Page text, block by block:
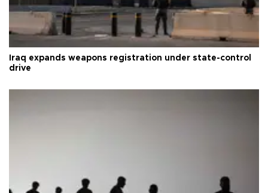
Iraq expands weapons registration under state-control
drive